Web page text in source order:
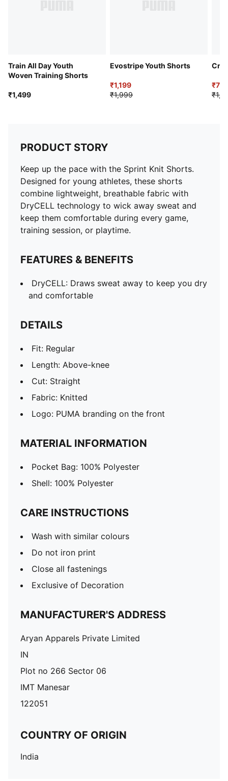
Train All Day Youth
Woven Training Shorts
₹1,499
Evostripe Youth Shorts
₹1,199
₹1,999
₹714
PRODUCT STORY
Keep up the pace with the Sprint Knit Shorts.
Designed for young athletes, these shorts
combine lightweight, breathable fabric with
DryCELL technology to wick away sweat and
keep them comfortable during every game,
training session, or playtime.
FEATURES & BENEFITS
DryCELL: Draws sweat away to keep you dry
and comfortable
DETAILS
Fit: Regular
Length: Above-knee
Cut: Straight
Fabric: Knitted
Logo: PUMA branding on the front
MATERIAL INFORMATION
Pocket Bag: 100% Polyester
Shell: 100% Polyester
CARE INSTRUCTIONS
Wash with similar colours
Do not iron print
Close all fastenings
Exclusive of Decoration
MANUFACTURER'S ADDRESS
Aryan Apparels Private Limited
IN
Plot no 266 Sector 06
IMT Manesar
122051
COUNTRY OF ORIGIN
India